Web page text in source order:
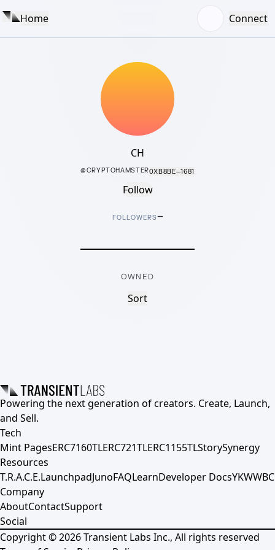
Home Connect
CH
@CRYPTOHAMSTER0XB8BE···1681
Follow
FOLLOWERS–
OWNED
Sort
Powering the next generation of creators. Create, Launch,
and Sell.
Tech
Mint PagesERC7160TLERC721TLERC1155TLStorySynergy
Resources
T.R.A.C.E.LaunchpadJunoFAQLearnDeveloper DocsYKWWBC
Company
AboutContactSupport
Social
Copyright ©2026Transient Labs Inc., All rights reserved